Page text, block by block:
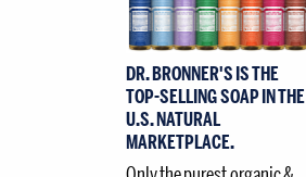
DR. BRONNER'S IS THE
TOP-SELLING SOAP IN THE
U.S. NATURAL
MARKETPLACE.